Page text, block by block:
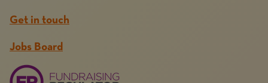
Get in touch
Jobs Board